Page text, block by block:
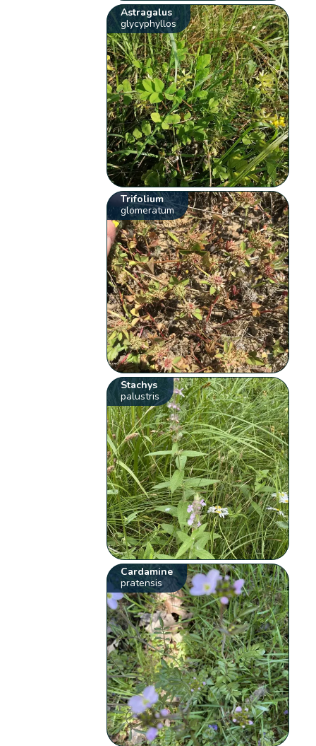
Astragalus
glycyphyllos
Trifolium
glomeratum
Stachys
palustris
Cardamine
pratensis